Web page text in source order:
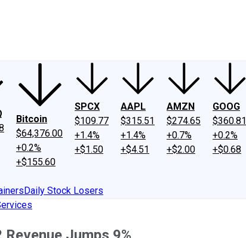
Philosophy
Bitcoin
$64,376.00
+0.2%
+$155.60
SPCX
$109.77
+1.4%
+$1.50
AAPL
$315.51
+1.4%
+$4.51
AMZN
$274.65
+0.7%
+$2.00
GOOG
$360.81
+0.2%
+$0.68
Daily Stock Losers